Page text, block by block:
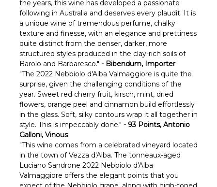
the years, this wine has developed a passionate
following in Australia and deserves every plaudit. It is
a unique wine of tremendous perfume, chalky
texture and finesse, with an elegance and prettiness
quite distinct from the denser, darker, more
structured styles produced in the clay-rich soils of
Barolo and Barbaresco." - Bibendum, Importer
"The 2022 Nebbiolo d'Alba Valmaggiore is quite the
surprise, given the challenging conditions of the
year. Sweet red cherry fruit, kirsch, mint, dried
flowers, orange peel and cinnamon build effortlessly
in the glass. Soft, silky contours wrap it all together in
style. This is impeccably done." - 93 Points, Antonio
Galloni, Vinous
"This wine comes from a celebrated vineyard located
in the town of Vezza d'Alba. The tonneaux-aged
Luciano Sandrone 2022 Nebbiolo d'Alba
Valmaggiore offers the elegant points that you